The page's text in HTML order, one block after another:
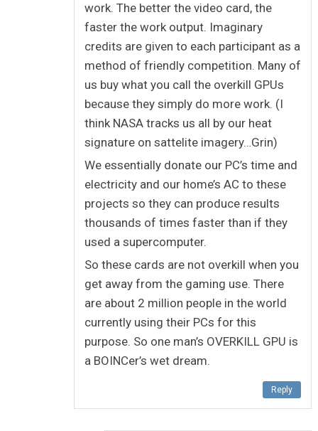
work. The better the video card, the
faster the work output. Imaginary
credits are given to each participant as a
method of friendly competition. Many of
us buy what you call the overkill GPUs
because they simply do more work. (I
think NASA tracks us all by our heat
signature on sattelite imagery…Grin)
We essentially donate our PC’s time and
electricity and our home’s AC to these
projects so they can produce results
thousands of times faster than if they
used a supercomputer.
So these cards are not overkill when you
get away from the gaming use. There
are about 2 million people in the world
currently using their PCs for this
purpose. So one man’s OVERKILL GPU is
a BOINCer’s wet dream.
Reply